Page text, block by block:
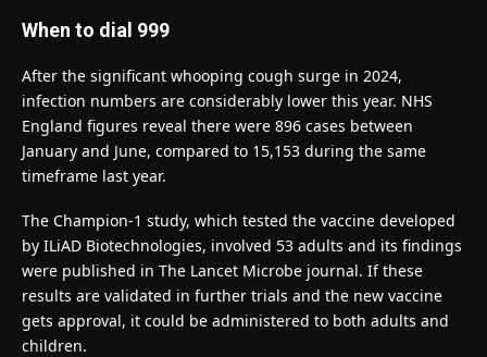
When to dial 999
After the significant whooping cough surge in 2024,
infection numbers are considerably lower this year. NHS
England figures reveal there were 896 cases between
January and June, compared to 15,153 during the same
timeframe last year.
The Champion-1 study, which tested the vaccine developed
by ILiAD Biotechnologies, involved 53 adults and its findings
were published in The Lancet Microbe journal. If these
results are validated in further trials and the new vaccine
gets approval, it could be administered to both adults and
children.